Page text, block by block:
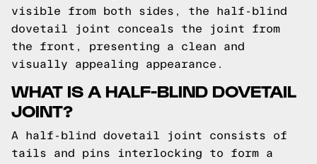
visible from both sides, the half-blind
dovetail joint conceals the joint from
the front, presenting a clean and
visually appealing appearance.
WHAT IS A HALF-BLIND DOVETAIL
JOINT?
A half-blind dovetail joint consists of
tails and pins interlocking to form a